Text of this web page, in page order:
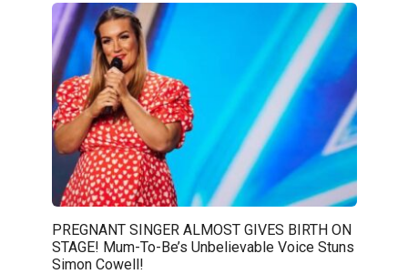
PREGNANT SINGER ALMOST GIVES BIRTH ON
STAGE! Mum-To-Be’s Unbelievable Voice Stuns
Simon Cowell!